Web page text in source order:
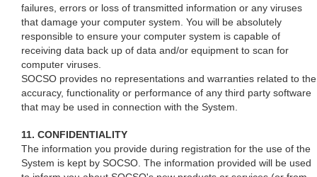
failures, errors or loss of transmitted information or any viruses
that damage your computer system. You will be absolutely
responsible to ensure your computer system is capable of
receiving data back up of data and/or equipment to scan for
computer viruses.
SOCSO provides no representations and warranties related to the
accuracy, functionality or performance of any third party software
that may be used in connection with the System.
11. CONFIDENTIALITY
The information you provide during registration for the use of the
System is kept by SOCSO. The information provided will be used